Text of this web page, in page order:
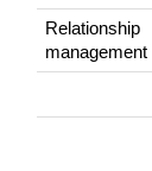
Relationship
management